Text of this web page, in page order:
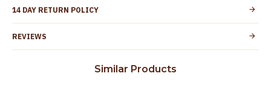
Customer Care -
Country of Origin
to protect your skin from allergic or itching
14 DAY RETURN POLICY
REVIEWS
Similar Products